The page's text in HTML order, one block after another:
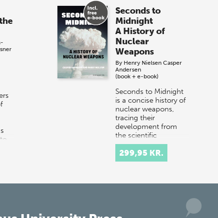
Seconds to
Midnight
A History of
Nuclear
Weapons
By Henry Nielsen Casper
Andersen
(book + e-book)
Seconds to Midnight
is a concise history of
nuclear weapons,
tracing their
development from
the scientific
breakthroughs of the
1930s to the Cold
War…
299,95 KR.